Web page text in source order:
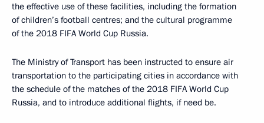
the effective use of these facilities, including the formation
of children’s football centres; and the cultural programme
of the 2018 FIFA World Cup Russia.
The Ministry of Transport has been instructed to ensure air
transportation to the participating cities in accordance with
the schedule of the matches of the 2018 FIFA World Cup
Russia, and to introduce additional flights, if need be.